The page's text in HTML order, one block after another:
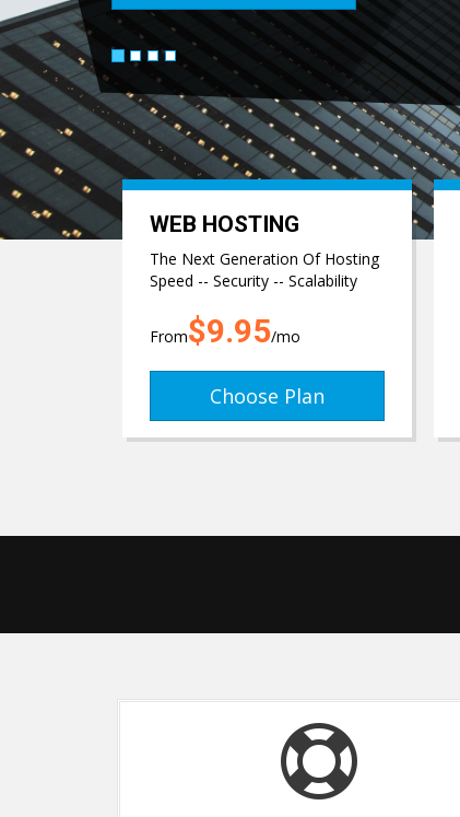
WEB HOSTING
The Next Generation Of Hosting
Speed -- Security -- Scalability
From$9.95/mo
Choose Plan